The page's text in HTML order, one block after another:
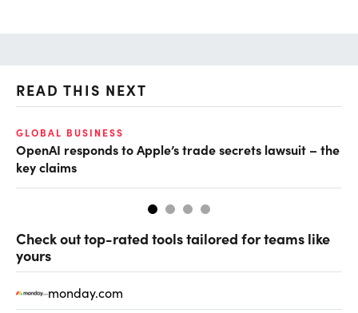
READ THIS NEXT
GLOBAL BUSINESS
OpenAI responds to Apple’s trade secrets lawsuit – the
key claims
Check out top-rated tools tailored for teams like
yours
monday.com